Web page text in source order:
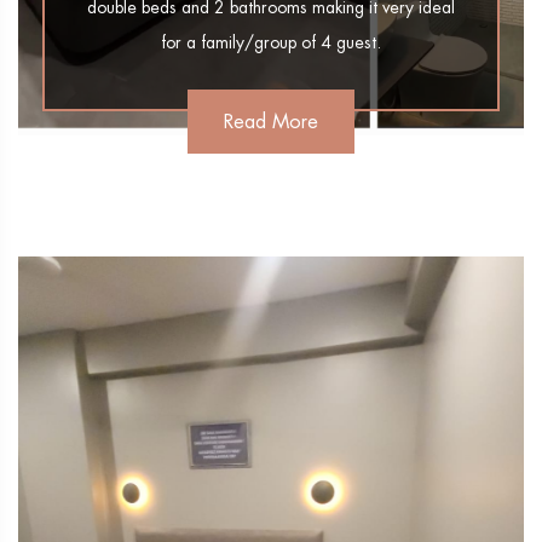
double beds and 2 bathrooms making it very ideal
for a family/group of 4 guest.
Read More